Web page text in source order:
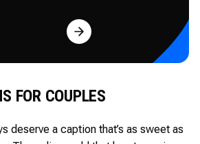
Try for Free
FOR COUPLES
deserve a caption that’s as sweet as